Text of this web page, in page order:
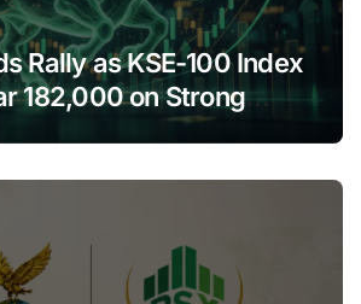
Rally as KSE-100 Index
182,000 on Strong